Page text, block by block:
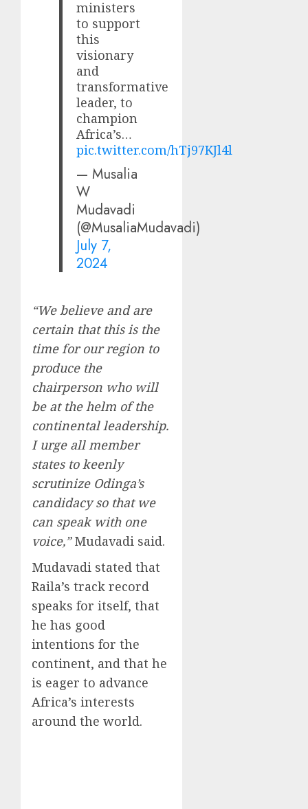
ministers
to support
this
visionary
and
transformative
leader, to
champion
Africa’s…
pic.twitter.com/hTj97KJl4l
— Musalia
W
Mudavadi
(@MusaliaMudavadi)
July 7,
2024
“We believe and are
certain that this is the
time for our region to
produce the
chairperson who will
be at the helm of the
continental leadership.
I urge all member
states to keenly
scrutinize Odinga’s
candidacy so that we
can speak with one
voice,”Mudavadi said.
Mudavadi stated that
Raila’s track record
speaks for itself, that
he has good
intentions for the
continent, and that he
is eager to advance
Africa’s interests
around the world.